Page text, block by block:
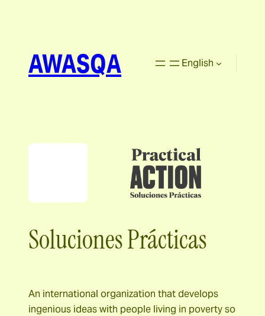
AWASQA English
Soluciones Prácticas
An international organization that develops
ingenious ideas with people living in poverty so